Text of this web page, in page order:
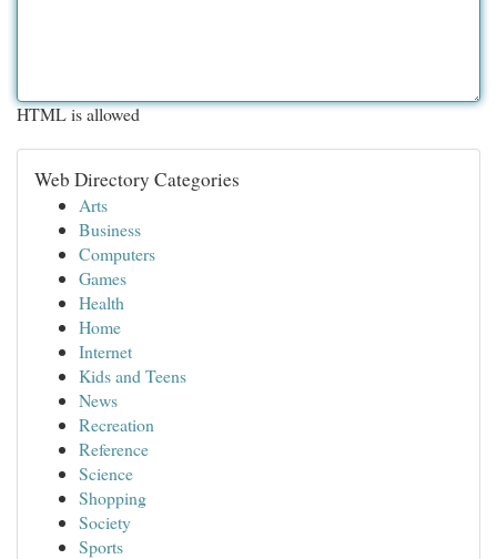
HTML is allowed
Web Directory Categories
Arts
Business
Computers
Games
Health
Home
Internet
Kids and Teens
News
Recreation
Reference
Science
Shopping
Society
Sports